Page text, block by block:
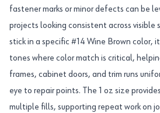
fastener marks or minor defects can be
projects looking consistent across visible
stick in a specific #14 Wine Brown color,
tones where color match is critical,
frames, cabinet doors, and trim runs
eye to repair points. The 1 oz size
multiple fills, supporting repeat work on